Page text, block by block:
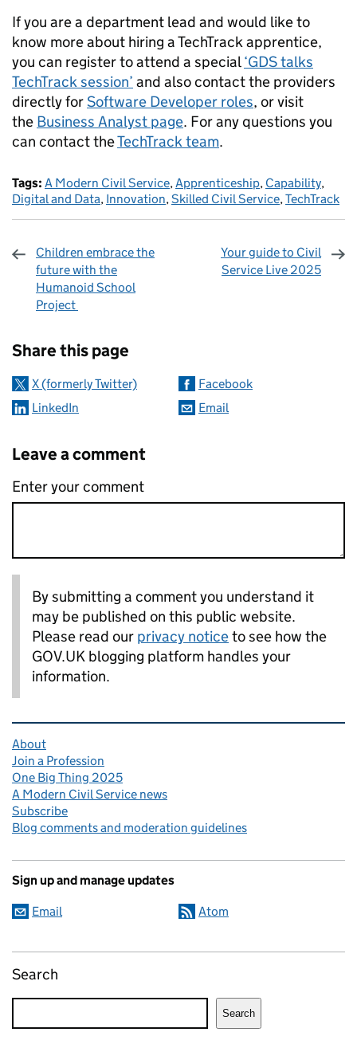
If you are a department lead and would like to
know more about hiring a TechTrack apprentice,
you can register to attend a special‘GDS talks
TechTrack session’ and also contact the providers
directly forSoftware Developer roles, or visit
the Business Analyst page. For any questions you
can contact theTechTrack team.
Tags: A Modern Civil Service, Apprenticeship, Capability,
Digital and Data, Innovation, Skilled Civil Service, TechTrack
Children embrace the
future with the
Humanoid School
Project
Your guide to Civil
Service Live 2025
Share this page
X (formerly Twitter)
Facebook
LinkedIn
Email
Leave a comment
Enter your comment
By submitting a comment you understand it
may be published on this public website.
Please read our privacy noticeto see how the
GOV.UK blogging platform handles your
information.
Related content and links
About
Join a Profession
One Big Thing 2025
A Modern Civil Service news
Subscribe
Blog comments and moderation guidelines
Sign up and manage updates
Email Atom
Search
Search